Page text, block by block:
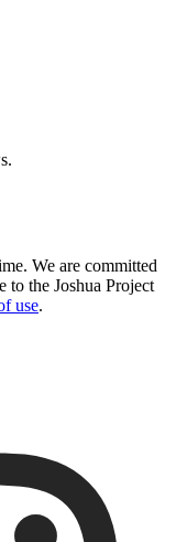
We are committed
to the Joshua Project
use.